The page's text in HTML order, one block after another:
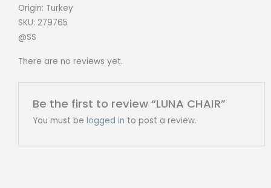
Origin: Turkey
SKU: 279765
@SS
There are no reviews yet.
Be the first to review “LUNA CHAIR”
You must be logged in to post a review.